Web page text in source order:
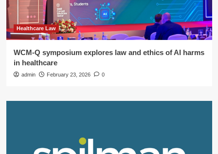
Healthcare Law
WCM-Q symposium explores law and ethics of AI harms
in healthcare
admin February 23, 2026 0